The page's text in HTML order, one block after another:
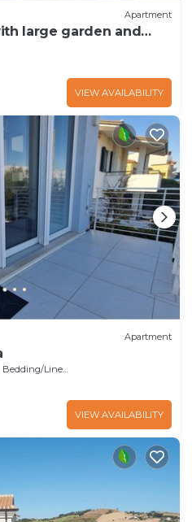
Apartment
large garden and
VIEW AVAILABILITY
Apartment
Bedding/Linens
VIEW AVAILABILITY